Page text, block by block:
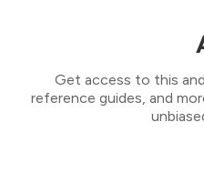
Get access to this
reference guides, and